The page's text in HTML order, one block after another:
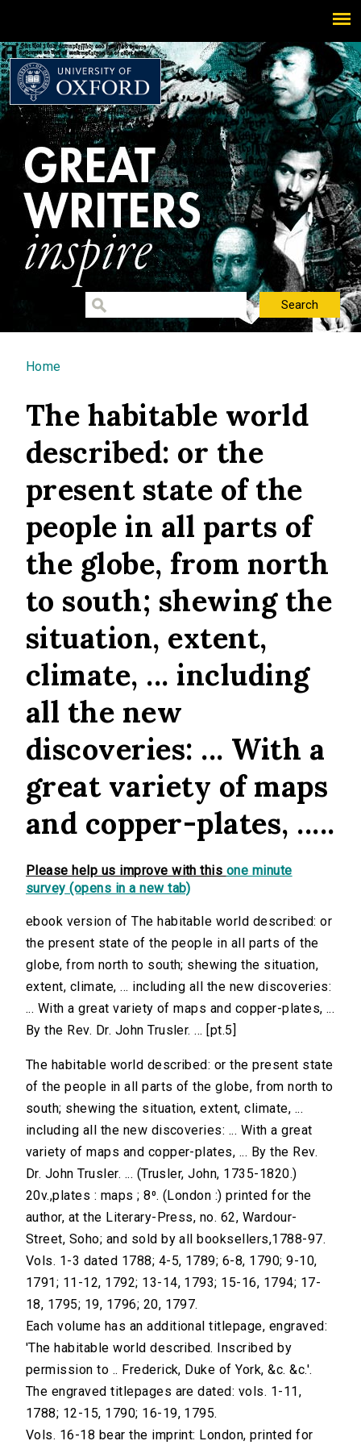
You are here
Home
The habitable world
described: or the
present state of the
people in all parts of
the globe, from north
to south; shewing the
situation, extent,
climate, ... including
all the new
discoveries: ... With a
great variety of maps
and copper-plates, .....
Please help us improve with this one minute
survey (opens in a new tab)
ebook version of The habitable world described: or
the present state of the people in all parts of the
globe, from north to south; shewing the situation,
extent, climate, ... including all the new discoveries:
... With a great variety of maps and copper-plates, ...
By the Rev. Dr. John Trusler. ... [pt.5]
The habitable world described: or the present state
of the people in all parts of the globe, from north to
south; shewing the situation, extent, climate, ...
including all the new discoveries: ... With a great
variety of maps and copper-plates, ... By the Rev.
Dr. John Trusler. ... (Trusler, John, 1735-1820.)
20v.,plates : maps ; 8⁰. (London :) printed for the
author, at the Literary-Press, no. 62, Wardour-
Street, Soho; and sold by all booksellers,1788-97.
Vols. 1-3 dated 1788; 4-5, 1789; 6-8, 1790; 9-10,
1791; 11-12, 1792; 13-14, 1793; 15-16, 1794; 17-
18, 1795; 19, 1796; 20, 1797.
Each volume has an additional titlepage, engraved:
'The habitable world described. Inscribed by
permission to .. Frederick, Duke of York, &c. &c.'.
The engraved titlepages are dated: vols. 1-11,
1788; 12-15, 1790; 16-19, 1795.
Vols. 16-18 bear the imprint: London, printed for